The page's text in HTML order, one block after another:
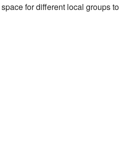
for different local groups to